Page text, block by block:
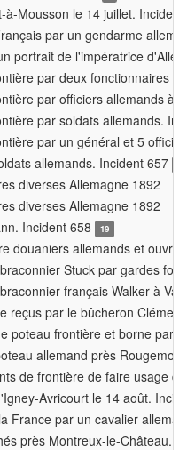
à-Mousson le 14 juillet.
par un gendarme
portrait de l'impératrice
par deux fonctionnaires
par officiers allemands à
par soldats allemands.
par un général et 5
allemands. Incident 657
diverses Allemagne 1892
diverses Allemagne 1892
Incident 658
19
douaniers allemands et
Stuck par gardes
français Walker à
reçus par le bûcheron
poteau frontière et borne par
allemand près
de frontière de faire usage
Avricourt le 14 août.
France par un cavalier
près Montreux-le-Château.